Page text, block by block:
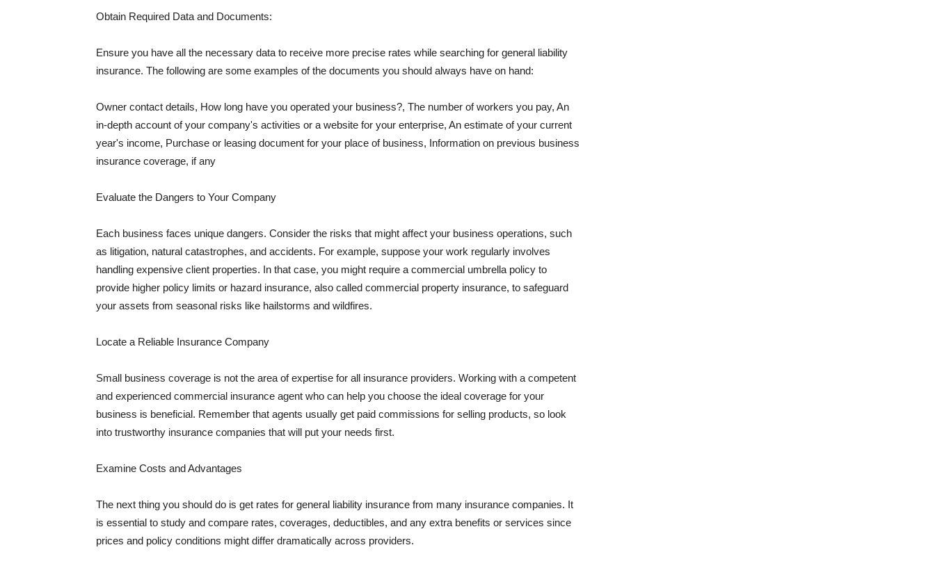
Obtain Required Data and Documents:
Ensure you have all the necessary data to receive more precise rates while searching for general liability
insurance. The following are some examples of the documents you should always have on hand:
Owner contact details, How long have you operated your business?, The number of workers you pay, An
in-depth account of your company's activities or a website for your enterprise, An estimate of your current
year's income, Purchase or leasing document for your place of business, Information on previous business
insurance coverage, if any
Evaluate the Dangers to Your Company
Each business faces unique dangers. Consider the risks that might affect your business operations, such
as litigation, natural catastrophes, and accidents. For example, suppose your work regularly involves
handling expensive client properties. In that case, you might require a commercial umbrella policy to
provide higher policy limits or hazard insurance, also called commercial property insurance, to safeguard
your assets from seasonal risks like hailstorms and wildfires.
Locate a Reliable Insurance Company
Small business coverage is not the area of expertise for all insurance providers. Working with a competent
and experienced commercial insurance agent who can help you choose the ideal coverage for your
business is beneficial. Remember that agents usually get paid commissions for selling products, so look
into trustworthy insurance companies that will put your needs first.
Examine Costs and Advantages
The next thing you should do is get rates for general liability insurance from many insurance companies. It
is essential to study and compare rates, coverages, deductibles, and any extra benefits or services since
prices and policy conditions might differ dramatically across providers.